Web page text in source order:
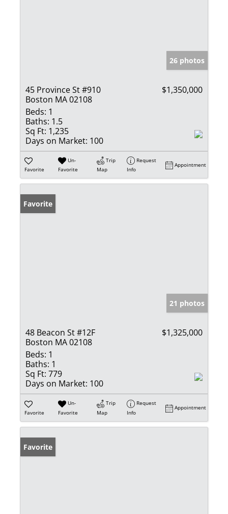
26 photos
45 Province St #910
Boston MA 02108
$1,350,000
Beds: 1
Baths: 1.5
Sq Ft: 1,235
Days on Market: 100
Favorite
Un-
Favorite
Trip
Map
Request
Info
Appointment
Favorite
21 photos
48 Beacon St #12F
Boston MA 02108
$1,325,000
Beds: 1
Baths: 1
Sq Ft: 779
Days on Market: 100
Favorite
Un-
Favorite
Trip
Map
Request
Info
Appointment
Favorite